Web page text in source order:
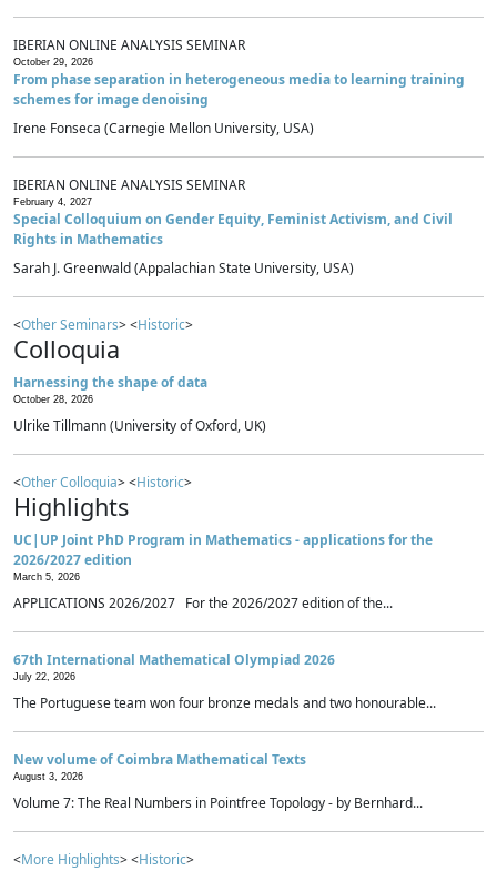
IBERIAN ONLINE ANALYSIS SEMINAR
October 29, 2026
From phase separation in heterogeneous media to learning training
schemes for image denoising
Irene Fonseca (Carnegie Mellon University, USA)
IBERIAN ONLINE ANALYSIS SEMINAR
February 4, 2027
Special Colloquium on Gender Equity, Feminist Activism, and Civil
Rights in Mathematics
Sarah J. Greenwald (Appalachian State University, USA)
<Other Seminars> <Historic>
Colloquia
Harnessing the shape of data
October 28, 2026
Ulrike Tillmann (University of Oxford, UK)
<Other Colloquia> <Historic>
Highlights
UC|UP Joint PhD Program in Mathematics - applications for the
2026/2027 edition
March 5, 2026
APPLICATIONS 2026/2027 For the 2026/2027 edition of the...
67th International Mathematical Olympiad 2026
July 22, 2026
The Portuguese team won four bronze medals and two honourable...
New volume of Coimbra Mathematical Texts
August 3, 2026
Volume 7: The Real Numbers in Pointfree Topology - by Bernhard...
<More Highlights> <Historic>